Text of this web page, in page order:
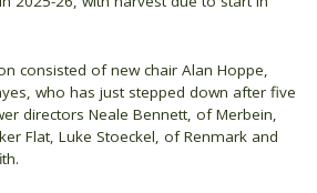
consisted of new chair Alan Hoppe,
who has just stepped down after five
directors Neale Bennett, of Merbein,
Flat, Luke Stoeckel, of Renmark and